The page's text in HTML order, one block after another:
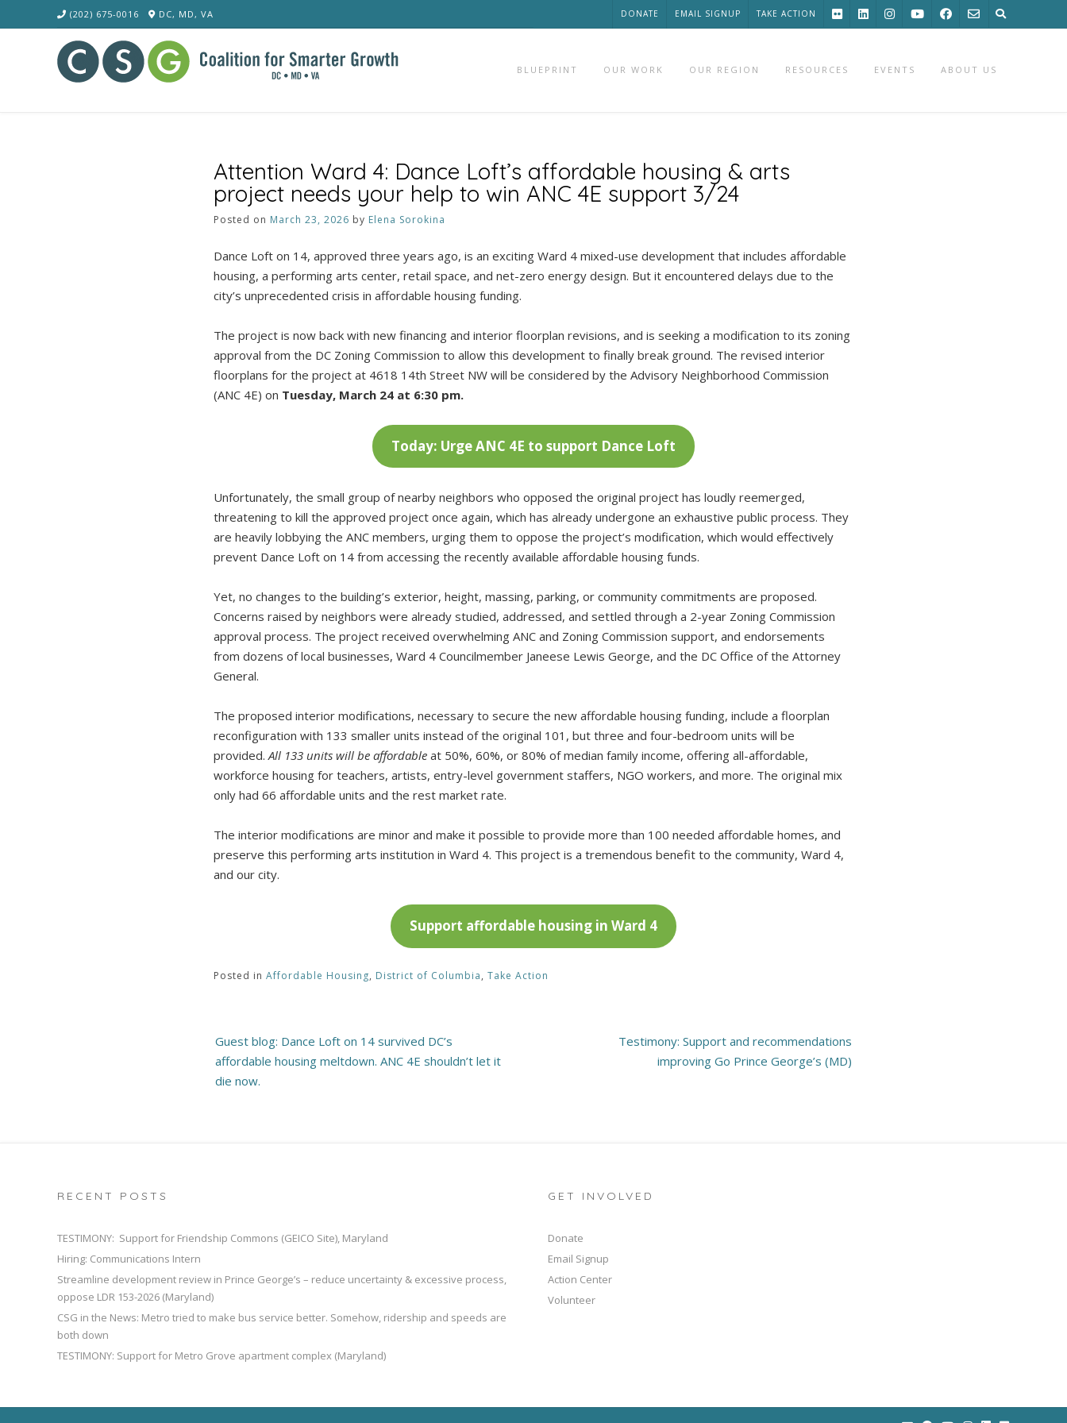
to
(202) 675-0016 DC, MD, VA DONATE EMAIL SIGNUP TAKE ACTION
BLUEPRINT OUR WORK OUR REGION RESOURCES EVENTS ABOUT US
Attention Ward 4: Dance Loft’s affordable housing & arts
project needs your help to win ANC 4E support 3/24
Posted on March 23, 2026 by Elena Sorokina
Dance Loft on 14, approved three years ago, is an exciting Ward 4 mixed-use development that includes affordable
housing, a performing arts center, retail space, and net-zero energy design. But it encountered delays due to the
city’s unprecedented crisis in affordable housing funding.
The project is now back with new financing and interior floorplan revisions, and is seeking a modification to its zoning
approval from the DC Zoning Commission to allow this development to finally break ground. The revised interior
floorplans for the project at 4618 14th Street NW will be considered by the Advisory Neighborhood Commission
(ANC 4E) on Tuesday, March 24 at 6:30 pm.
Today: Urge ANC 4E to support Dance Loft
Unfortunately, the small group of nearby neighbors who opposed the original project has loudly reemerged,
threatening to kill the approved project once again, which has already undergone an exhaustive public process. They
are heavily lobbying the ANC members, urging them to oppose the project’s modification, which would effectively
prevent Dance Loft on 14 from accessing the recently available affordable housing funds.
Yet, no changes to the building’s exterior, height, massing, parking, or community commitments are proposed.
Concerns raised by neighbors were already studied, addressed, and settled through a 2-year Zoning Commission
approval process. The project received overwhelming ANC and Zoning Commission support, and endorsements
from dozens of local businesses, Ward 4 Councilmember Janeese Lewis George, and the DC Office of the Attorney
General.
The proposed interior modifications, necessary to secure the new affordable housing funding, include a floorplan
reconfiguration with 133 smaller units instead of the original 101, but three and four-bedroom units will be
provided.All 133 units will be affordableat 50%, 60%, or 80% of median family income, offering all-affordable,
workforce housing for teachers, artists, entry-level government staffers, NGO workers, and more. The original mix
only had 66 affordable units and the rest market rate.
The interior modifications are minor and make it possible to provide more than 100 needed affordable homes, and
preserve this performing arts institution in Ward 4. This project is a tremendous benefit to the community, Ward 4,
and our city.
Support affordable housing in Ward 4
Posted in Affordable Housing, District of Columbia, Take Action
Post
navigation
Guest blog: Dance Loft on 14 survived DC’s
affordable housing meltdown. ANC 4E shouldn’t let it
die now.
Testimony: Support and recommendations
improving Go Prince George’s (MD)
RECENT POSTS
TESTIMONY: Support for Friendship Commons (GEICO Site), Maryland
Hiring: Communications Intern
Streamline development review in Prince George’s – reduce uncertainty & excessive process,
oppose LDR 153-2026 (Maryland)
CSG in the News: Metro tried to make bus service better. Somehow, ridership and speeds are
both down
TESTIMONY: Support for Metro Grove apartment complex (Maryland)
GET INVOLVED
Donate
Email Signup
Action Center
Volunteer